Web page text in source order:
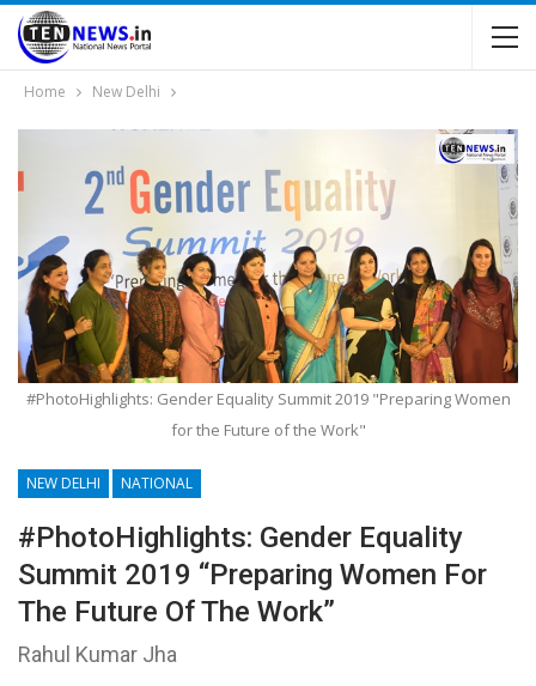
Home New Delhi
#PhotoHighlights: Gender Equality Summit 2019 "Preparing Women
for the Future of the Work"
NEW DELHI NATIONAL
#PhotoHighlights: Gender Equality
Summit 2019 “Preparing Women For
The Future Of The Work”
Rahul Kumar Jha